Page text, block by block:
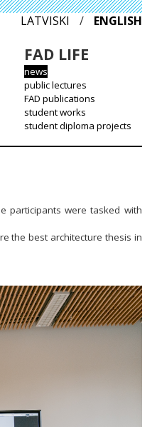
LATVISKI / ENGLISH
FAD LIFE
news
public lectures
FAD publications
student works
student diploma projects
participants were tasked with
the best architecture thesis in